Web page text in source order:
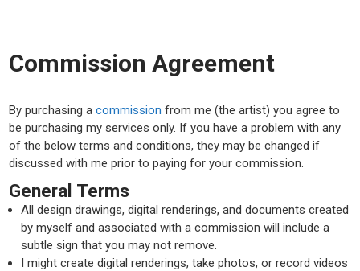
Commission Agreement
By purchasing acommission from me (the artist) you agree to
be purchasing my services only. If you have a problem with any
of the below terms and conditions, they may be changed if
discussed with me prior to paying for your commission.
General Terms
All design drawings, digital renderings, and documents created
by myself and associated with a commission will include a
subtle sign that you may not remove.
I might create digital renderings, take photos, or record videos